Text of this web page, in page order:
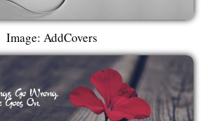
Image: AddCovers